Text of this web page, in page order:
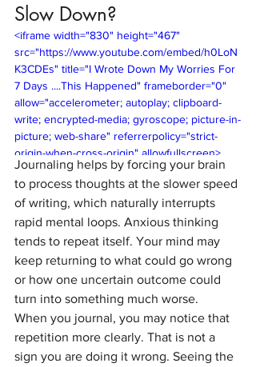
Slow Down?
<iframe width="830" height="467"
src="https://www.youtube.com/embed/h0LoN
K3CDEs" title="I Wrote Down My Worries For
7 Days ....This Happened" frameborder="0"
allow="accelerometer; autoplay; clipboard-
write; encrypted-media; gyroscope; picture-in-
picture; web-share" referrerpolicy="strict-
origin-when-cross-origin" allowfullscreen>
</iframe>
Journaling helps by forcing your brain
to process thoughts at the slower speed
of writing, which naturally interrupts
rapid mental loops. Anxious thinking
tends to repeat itself. Your mind may
keep returning to what could go wrong
or how one uncertain outcome could
turn into something much worse.
When you journal, you may notice that
repetition more clearly. That is not a
sign you are doing it wrong. Seeing the